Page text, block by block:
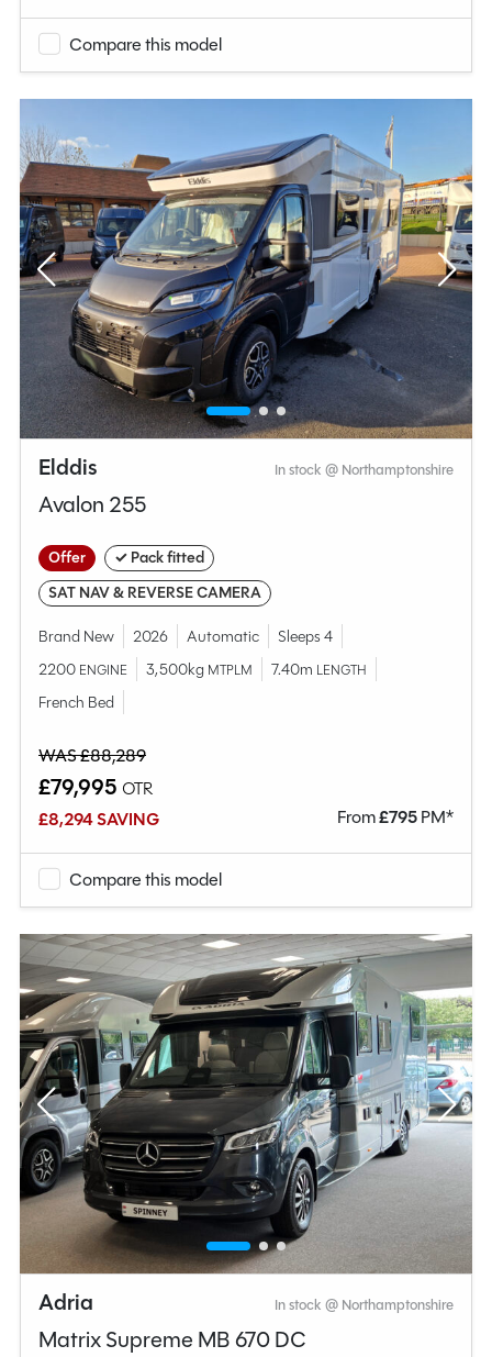
Compare this model
Elddis In stock @ Northamptonshire
Avalon 255
Offer
✓ Pack fitted
SAT NAV & REVERSE CAMERA
Brand New 2026 Automatic
Sleeps 4
2200 ENGINE 3,500kg MTPLM 7.40m LENGTH
French Bed
WAS £88,289
£79,995 OTR
£8,294 SAVING
From£795PM*
Compare this model
Adria In stock @ Northamptonshire
Matrix Supreme MB 670 DC